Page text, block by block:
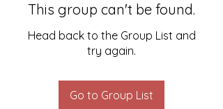
This group can't be found.
Head back to the Group List and
try again.
Go to Group List